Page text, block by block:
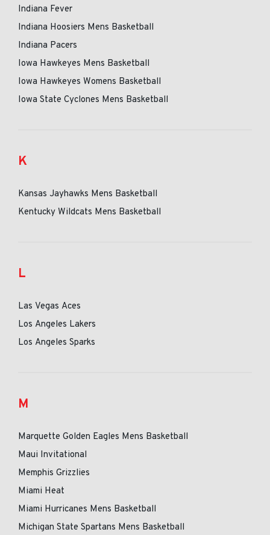
Indiana Fever
Indiana Hoosiers Mens Basketball
Indiana Pacers
Iowa Hawkeyes Mens Basketball
Iowa Hawkeyes Womens Basketball
Iowa State Cyclones Mens Basketball
K
Kansas Jayhawks Mens Basketball
Kentucky Wildcats Mens Basketball
L
Las Vegas Aces
Los Angeles Lakers
Los Angeles Sparks
M
Marquette Golden Eagles Mens Basketball
Maui Invitational
Memphis Grizzlies
Miami Heat
Miami Hurricanes Mens Basketball
Michigan State Spartans Mens Basketball